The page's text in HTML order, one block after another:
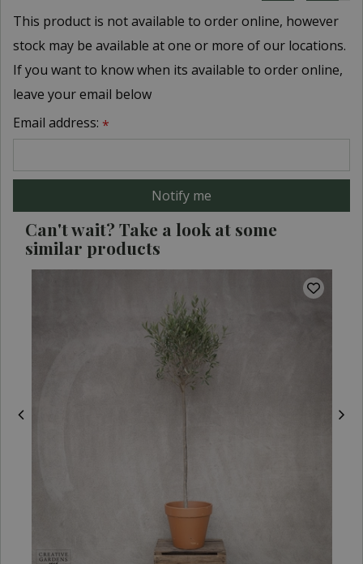
This product is not available to order online, however
stock may be available at one or more of our locations.
If you want to know when its available to order online,
leave your email below
Email address: *
Can't wait? Take a look at some
similar products